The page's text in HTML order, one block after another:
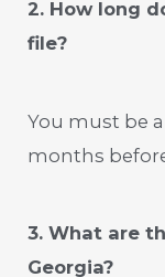
2. How long
file?
You must be
months
3. What are
Georgia?